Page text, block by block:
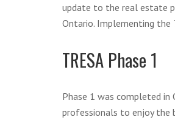
update to the real estate
Ontario. Implementing the
TRESA Phase 1
Phase 1 was completed
professionals to enjoy the